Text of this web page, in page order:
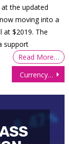
the updated
moving into a
at $2019. The
support
Read More…
Currency Futures Mixed As Investors Absorb Trump’s New Policy Moves